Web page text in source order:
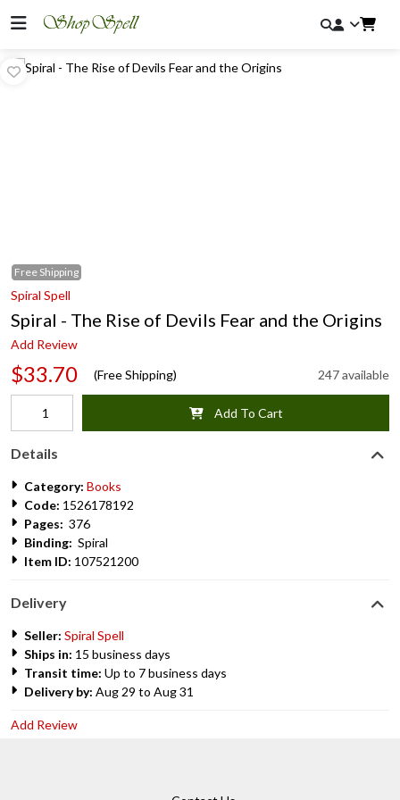
Free Shipping
Spiral Spell
Spiral - The Rise of Devils Fear and the Origins
Add Review
$33.70 (Free Shipping) 247 available
Add To Cart
Details
Category: Books
Code: 1526178192
Pages: 376
Binding: Spiral
Item ID: 107521200
Delivery
Seller: Spiral Spell
Ships in: 15 business days
Transit time: Up to 7 business days
Delivery by: Aug 29 to Aug 31
Add Review